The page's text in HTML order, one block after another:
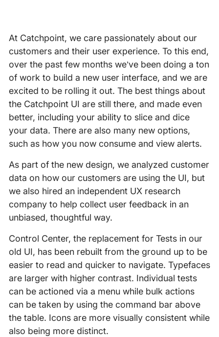
At Catchpoint, we care passionately about our
customers and their user experience. To this end,
over the past few months we’ve been doing a ton
of work to build a new user interface, and we are
excited to be rolling it out. The best things about
the Catchpoint UI are still there, and made even
better, including your ability to slice and dice
your data. There are also many new options,
such as how you now consume and view alerts.
As part of the new design, we analyzed customer
data on how our customers are using the UI, but
we also hired an independent UX research
company to help collect user feedback in an
unbiased, thoughtful way.
Control Center, the replacement for Tests in our
old UI, has been rebuilt from the ground up to be
easier to read and quicker to navigate. Typefaces
are larger with higher contrast. Individual tests
can be actioned via a menu while bulk actions
can be taken by using the command bar above
the table. Icons are more visually consistent while
also being more distinct.